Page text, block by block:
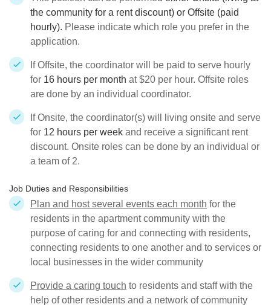
the community for a rent discount) or Offsite (paid
hourly). Please indicate which role you prefer in the
application.
If Offsite, the coordinator will be paid to serve hourly
for 16 hours per month at $20 per hour. Offsite roles
are done by an individual coordinator.
If Onsite, the coordinator(s) will living onsite and serve
for 12 hours per week and receive a significant rent
discount. Onsite roles can be done by an individual or
a team of 2.
Job Duties and Responsibilities
Plan and host several events each month for the
residents in the apartment community with the
purpose of caring for and connecting with residents,
connecting residents to one another and to services or
local businesses in the wider community
Provide a caring touch to residents and staff with the
help of other residents and a network of community